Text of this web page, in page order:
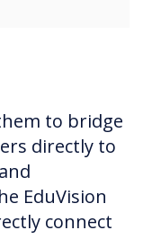
to bridge
directly to
EduVision
connect